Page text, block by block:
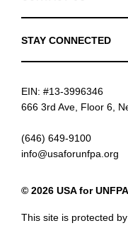
FAQ
News
STAY CONNECTED
LinkedIn
YouTube
Email updates
© 2026 USA for UNFPA
EIN: #13-3996346
666 3rd Ave, Floor 6,
(646) 649-9100
info@usaforunfpa.org
This site is protected